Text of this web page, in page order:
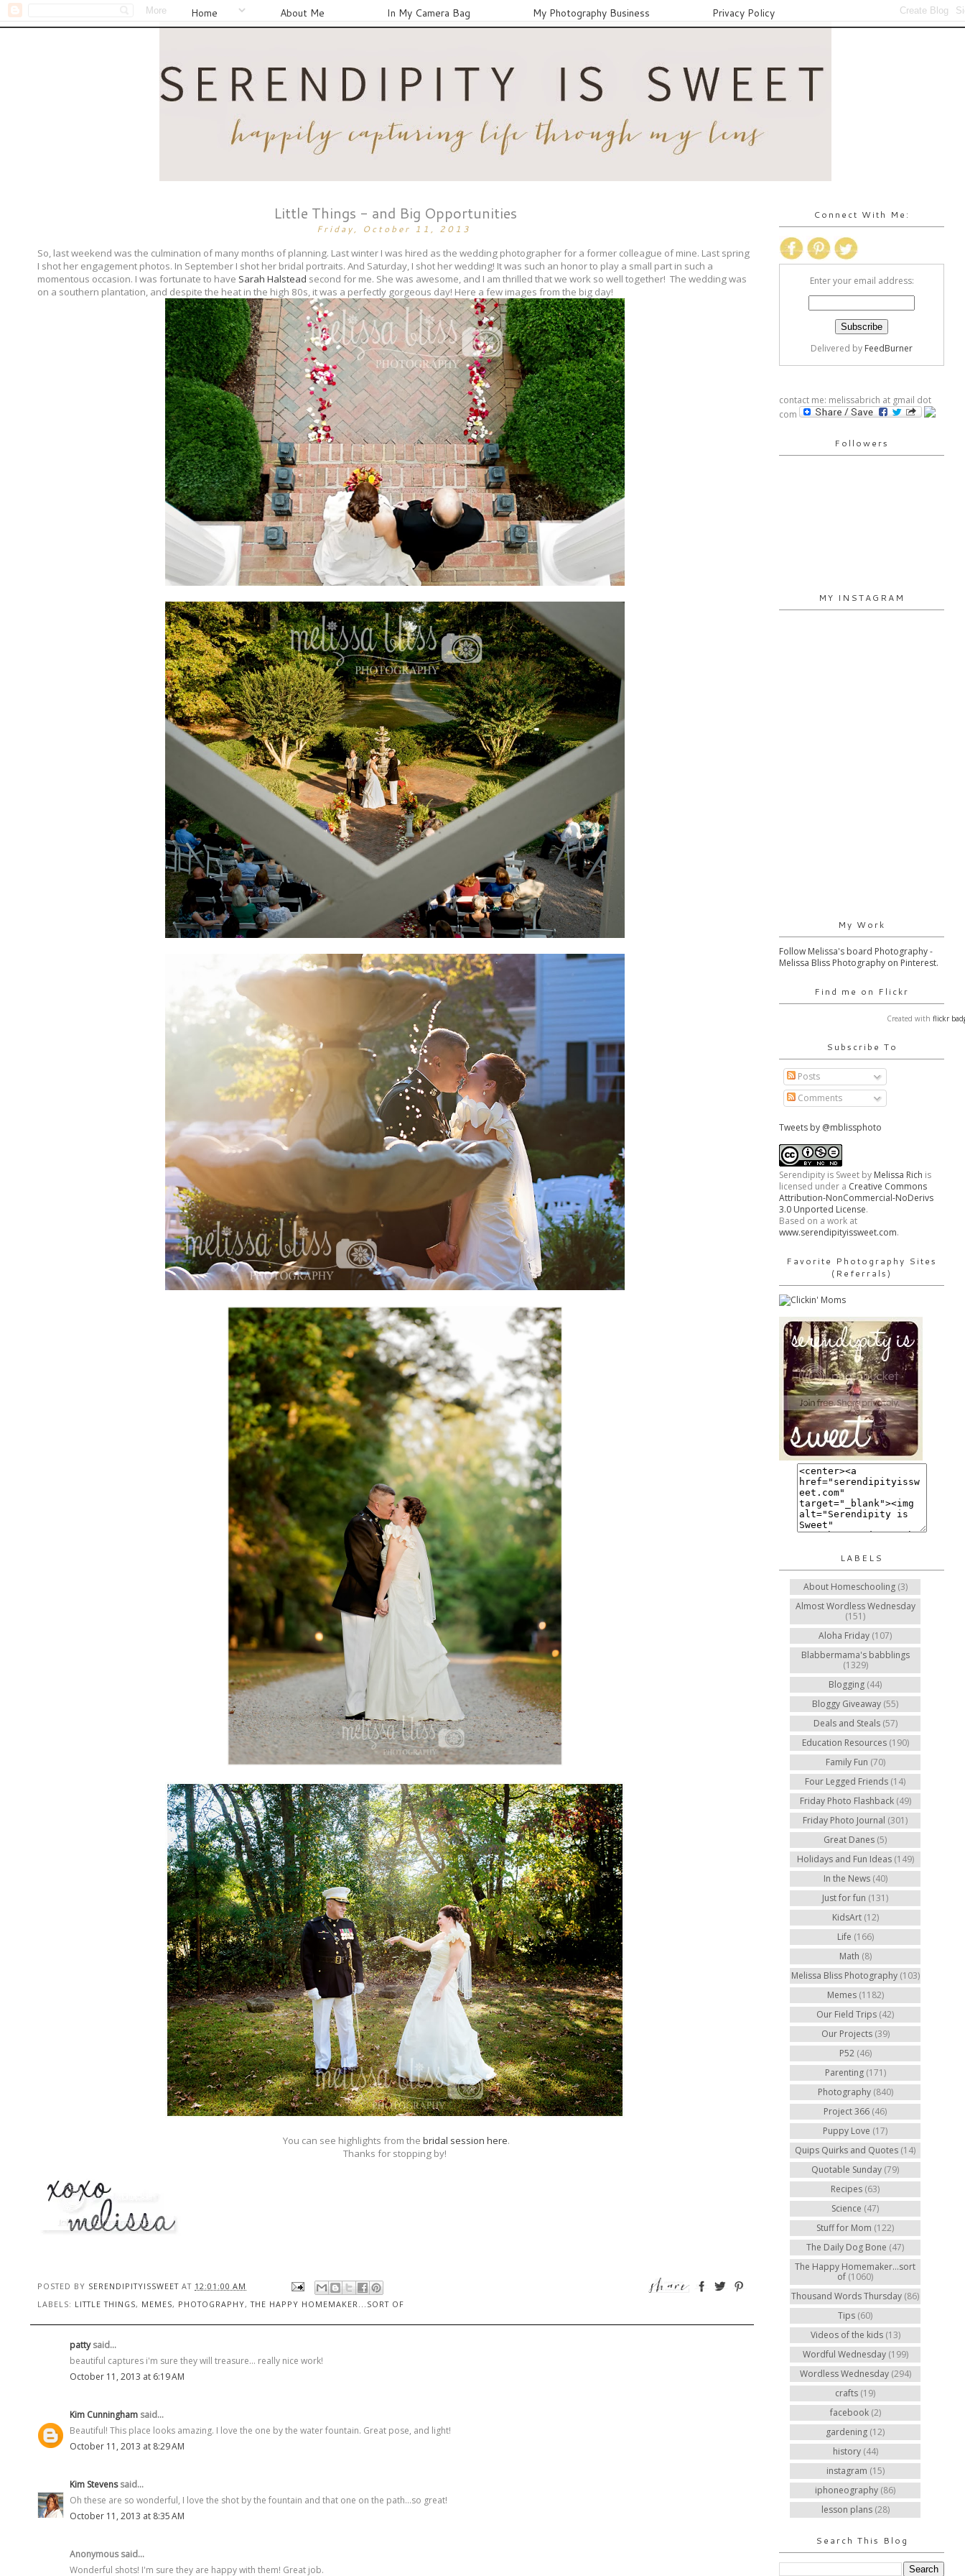
Home About Me In My Camera Bag My Photography Business Privacy Policy
Little Things - and Big Opportunities
Friday, October 11, 2013
So, last weekend was the culmination of many months of planning. Last winter I was hired as the wedding photographer for a former colleague of mine. Last spring
I shot her engagement photos. In September I shot her bridal portraits. And Saturday, I shot her wedding! It was such an honor to play a small part in such a
momentous occasion. I was fortunate to have Sarah Halstead second for me. She was awesome, and I am thrilled that we work so well together! The wedding was
on a southern plantation, and despite the heat in the high 80s, it was a perfectly gorgeous day! Here a few images from the big day!
You can see highlights from the bridal session here.
Thanks for stopping by!
POSTED BY SERENDIPITYISSWEET AT 12:01:00 AM
LABELS: LITTLE THINGS, MEMES, PHOTOGRAPHY,THE HAPPY HOMEMAKER...SORT OF
pattysaid...
beautiful captures i'm sure they will treasure... really nice work!
October 11, 2013 at 6:19 AM
Kim Cunningham said...
Beautiful! This place looks amazing. I love the one by the water fountain. Great pose, and light!
October 11, 2013 at 8:29 AM
Kim Stevenssaid...
Oh these are so wonderful, I love the shot by the fountain and that one on the path...so great!
October 11, 2013 at 8:35 AM
Anonymous said...
Wonderful shots! I'm sure they are happy with them! Great job.
Connect With Me:
Enter your email address:
Delivered by FeedBurner
contact me: melissabrich at gmail dot
com
Followers
MY INSTAGRAM
My Work
Follow Melissa's board Photography -
Melissa Bliss Photography on Pinterest.
Find me on Flickr
Created with flickr
Subscribe To
Posts
Comments
Tweets by @mblissphoto
Serendipity is Sweet by Melissa Rich is
licensed under a Creative Commons
Attribution-NonCommercial-NoDerivs
3.0 Unported License.
Based on a work at
www.serendipityissweet.com.
Favorite Photography Sites
(Referrals)
LABELS
About Homeschooling (3)
Almost Wordless Wednesday
(151)
Aloha Friday (107)
Blabbermama's babblings
(1329)
Blogging (44)
Bloggy Giveaway (55)
Deals and Steals (57)
Education Resources (190)
Family Fun (70)
Four Legged Friends (14)
Friday Photo Flashback (49)
Friday Photo Journal (301)
Great Danes (5)
Holidays and Fun Ideas (149)
In the News (40)
Just for fun (131)
KidsArt (12)
Life (166)
Math (8)
Melissa Bliss Photography (103)
Memes (1182)
Our Field Trips (42)
Our Projects (39)
P52 (46)
Parenting (171)
Photography (840)
Project 366 (46)
Puppy Love (17)
Quips Quirks and Quotes (14)
Quotable Sunday (79)
Recipes (63)
Science (47)
Stuff for Mom (122)
The Daily Dog Bone (47)
The Happy Homemaker...sort
of (1060)
Thousand Words Thursday (86)
Tips (60)
Videos of the kids (13)
Wordful Wednesday (199)
Wordless Wednesday (294)
crafts (19)
facebook (2)
gardening (12)
history (44)
instagram (15)
iphoneography (86)
lesson plans (28)
Search This Blog